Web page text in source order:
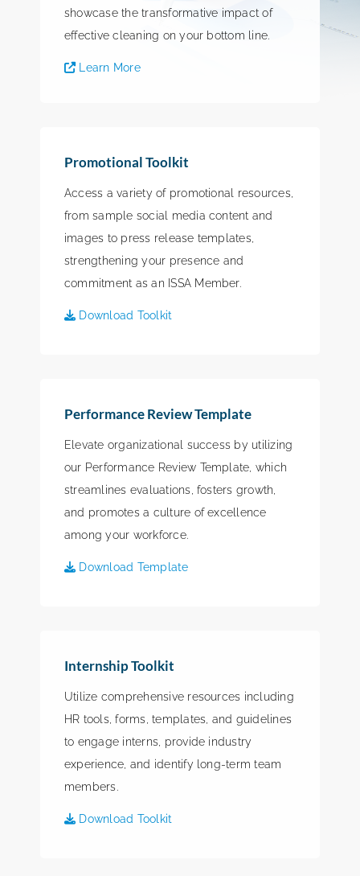
showcase the transformative impact of
effective cleaning on your bottom line.
Learn More
Promotional Toolkit
Access a variety of promotional resources,
from sample social media content and
images to press release templates,
strengthening your presence and
commitment as an ISSA Member.
Download Toolkit
Performance Review Template
Elevate organizational success by utilizing
our Performance Review Template, which
streamlines evaluations, fosters growth,
and promotes a culture of excellence
among your workforce.
Download Template
Internship Toolkit
Utilize comprehensive resources including
HR tools, forms, templates, and guidelines
to engage interns, provide industry
experience, and identify long-term team
members.
Download Toolkit